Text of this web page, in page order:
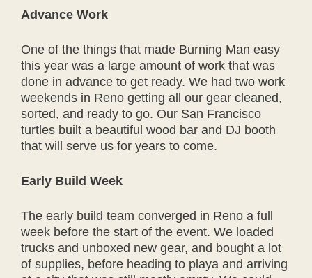
Advance Work
One of the things that made Burning Man easy
this year was a large amount of work that was
done in advance to get ready. We had two work
weekends in Reno getting all our gear cleaned,
sorted, and ready to go. Our San Francisco
turtles built a beautiful wood bar and DJ booth
that will serve us for years to come.
Early Build Week
The early build team converged in Reno a full
week before the start of the event. We loaded
trucks and unboxed new gear, and bought a lot
of supplies, before heading to playa and arriving